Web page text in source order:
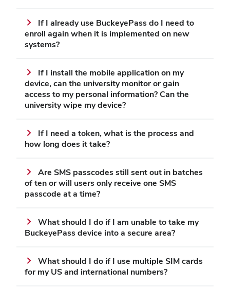
If I already use BuckeyePass do I need to
enroll again when it is implemented on new
systems?
If I install the mobile application on my
device, can the university monitor or gain
access to my personal information? Can the
university wipe my device?
If I need a token, what is the process and
how long does it take?
Are SMS passcodes still sent out in batches
of ten or will users only receive one SMS
passcode at a time?
What should I do if I am unable to take my
BuckeyePass device into a secure area?
What should I do if I use multiple SIM cards
for my US and international numbers?